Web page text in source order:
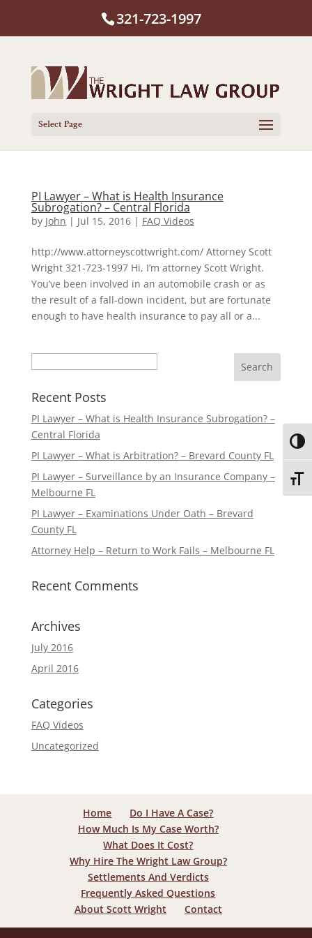
321-723-1997
Select Page
PI Lawyer – What is Health Insurance
Subrogation? – Central Florida
by John | Jul 15, 2016| FAQ Videos
http://www.attorneyscottwright.com/ Attorney Scott
Wright 321-723-1997 Hi, I’m attorney Scott Wright.
You’ve been involved in an automobile crash or as
the result of a fall-down incident, but are fortunate
enough to have health insurance to pay all or a...
Recent Posts
PI Lawyer – What is Health Insurance Subrogation? –
Central Florida
PI Lawyer – What is Arbitration? – Brevard County FL
PI Lawyer – Surveillance by an Insurance Company –
Melbourne FL
PI Lawyer – Examinations Under Oath – Brevard
County FL
Attorney Help – Return to Work Fails – Melbourne FL
Recent Comments
Archives
July 2016
April 2016
Categories
FAQ Videos
Uncategorized
Home
Do I Have A Case?
How Much Is My Case Worth?
What Does It Cost?
Why Hire The Wright Law Group?
Settlements And Verdicts
Frequently Asked Questions
About Scott Wright
Contact